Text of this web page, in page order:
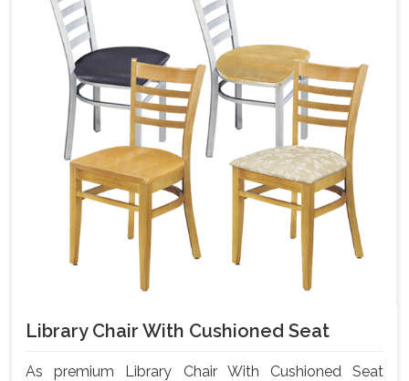
Library Chair With Cushioned Seat
As premium Library Chair With Cushioned Seat